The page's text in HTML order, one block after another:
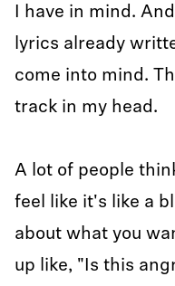
I have in mind.
lyrics already
come into mind.
track in my head.
A lot of people
feel like it's like a
about what you
up like, "Is this